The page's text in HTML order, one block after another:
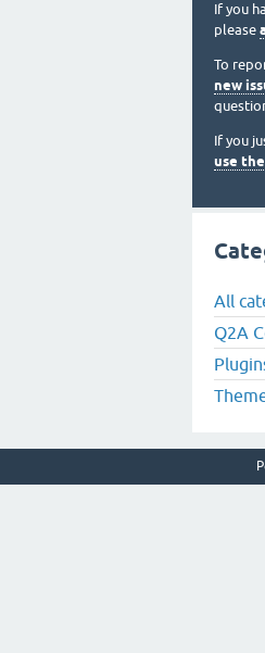
If you
please
To
new
If you
use
All
Q2A